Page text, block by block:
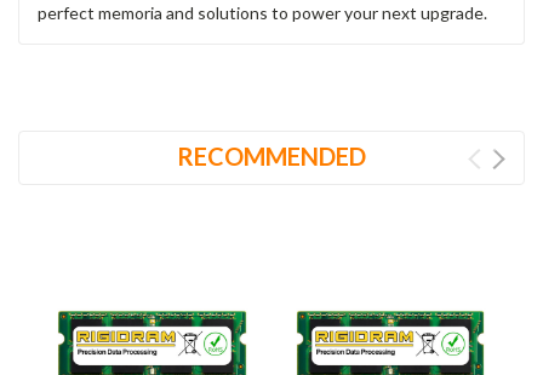
perfect memoria and solutions to power your next upgrade.
RECOMMENDED